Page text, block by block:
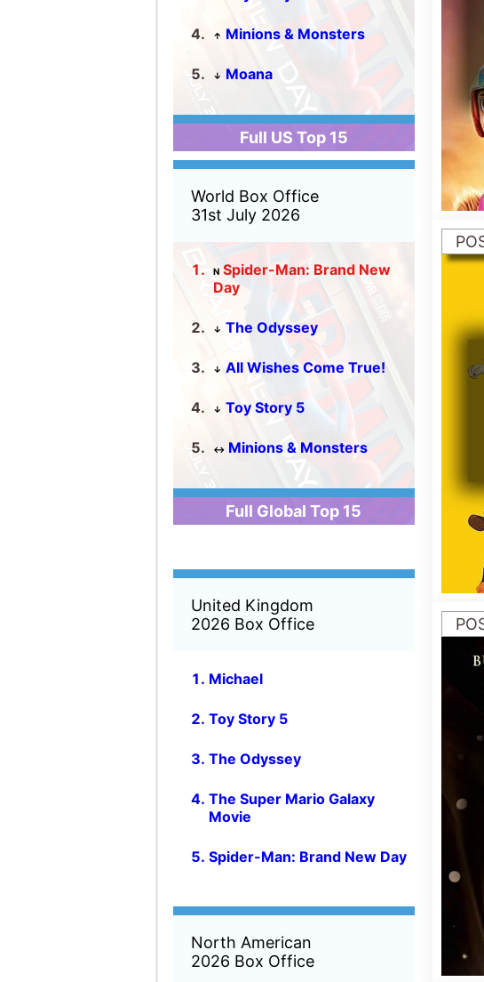
The Odyssey
All Wishes Come True!
Toy Story 5
Minions & Monsters
Full Global Top 15
United Kingdom
2026 Box Office
Michael
Toy Story 5
The Odyssey
Movie
North American
Movie
The Odyssey
Global